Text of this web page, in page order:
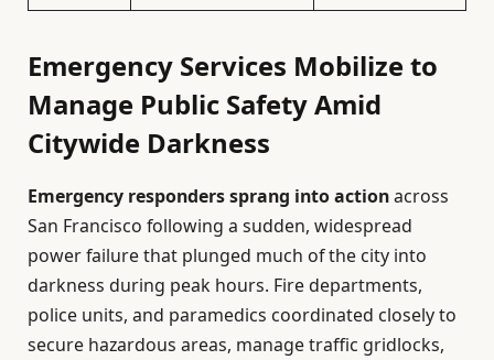
Emergency Services Mobilize to
Manage Public Safety Amid
Citywide Darkness
Emergency responders sprang into actionacross
San Francisco following a sudden, widespread
power failure that plunged much of the city into
darkness during peak hours. Fire departments,
police units, and paramedics coordinated closely to
secure hazardous areas, manage traffic gridlocks,